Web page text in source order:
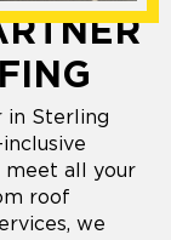
in Sterling
meet all your
roof
we